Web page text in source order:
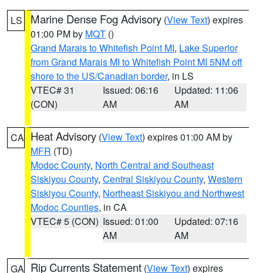
LS Marine Dense Fog Advisory (View Text) expires
01:00 PM by MQT ()
Grand Marais to Whitefish Point MI, Lake Superior
from Grand Marais MI to Whitefish Point MI 5NM off
shore to the US/Canadian border, in LS
VTEC# 31
(CON)
Issued: 06:16
AM
Updated: 11:06
AM
CA Heat Advisory (View Text) expires 01:00 AM by
MFR (TD)
Modoc County, North Central and Southeast
Siskiyou County, Central Siskiyou County, Western
Siskiyou County, Northeast Siskiyou and Northwest
Modoc Counties, in CA
VTEC# 5 (CON) Issued: 01:00
AM
Updated: 07:16
AM
GA Rip Currents Statement (View Text) expires